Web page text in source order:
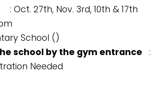
: Oct. 27th, Nov. 3rd, 10th & 17th
School (
school by the gym entrance
)
:
Needed